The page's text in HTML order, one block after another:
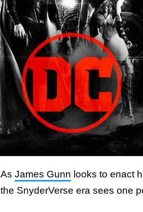
As James Gunn looks to enact
the SnyderVerse era sees one